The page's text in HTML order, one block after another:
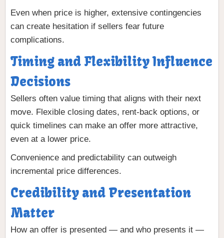
Even when price is higher, extensive contingencies
can create hesitation if sellers fear future
complications.
Timing and Flexibility Influence
Decisions
Sellers often value timing that aligns with their next
move. Flexible closing dates, rent-back options, or
quick timelines can make an offer more attractive,
even at a lower price.
Convenience and predictability can outweigh
incremental price differences.
Credibility and Presentation
Matter
How an offer is presented — and who presents it —